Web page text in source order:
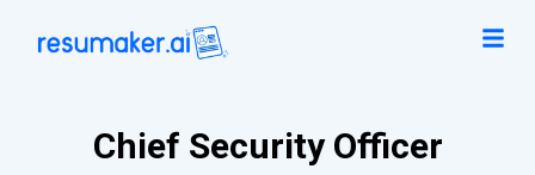
Chief Security Officer